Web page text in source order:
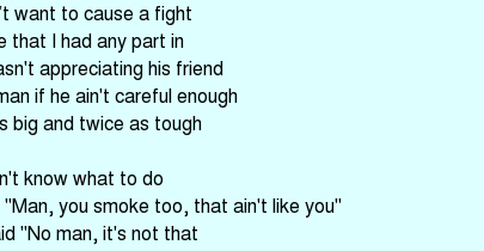
want to cause a fight
that I had any part in
appreciating his friend
if he ain't careful enough
big and twice as tough
know what to do
you smoke too, that ain't like you"
"No man, it's not that